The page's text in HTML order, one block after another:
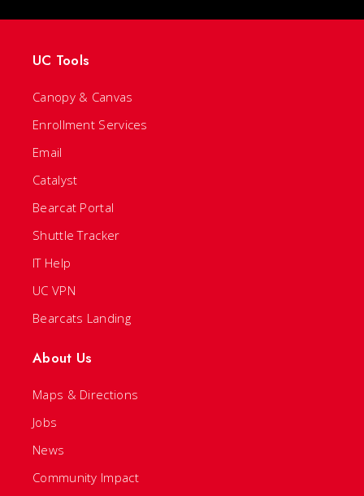
UC Tools
Canopy & Canvas
Enrollment Services
Email
Catalyst
Bearcat Portal
Shuttle Tracker
IT Help
UC VPN
Bearcats Landing
About Us
Maps & Directions
Jobs
News
Community Impact